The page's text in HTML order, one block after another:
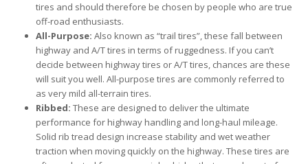
tires and should therefore be chosen by people who are true
off-road enthusiasts.
All-Purpose: Also known as “trail tires”, these fall between
highway and A/T tires in terms of ruggedness. If you can’t
decide between highway tires or A/T tires, chances are these
will suit you well. All-purpose tires are commonly referred to
as very mild all-terrain tires.
Ribbed: These are designed to deliver the ultimate
performance for highway handling and long-haul mileage.
Solid rib tread design increase stability and wet weather
traction when moving quickly on the highway. These tires are